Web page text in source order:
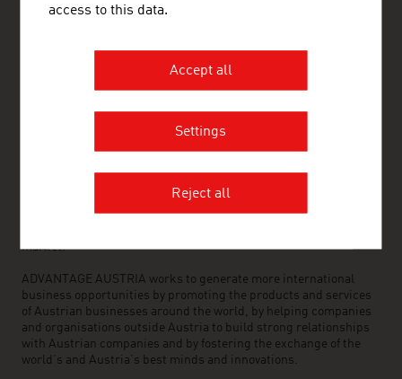
ADVANTAGE AUSTRIA, with around 100 offices in over 70
the world can assist you in locating Austrian suppliers and
business partners. We organize about 800 events every year to
Austrian companies looking for importers, distributors or
agents to providing in-depth information on Austria as a
market.
ADVANTAGE AUSTRIA works to generate more international
business opportunities by promoting the products and services
of Austrian businesses around the world, by helping companies
and organisations outside Austria to build strong relationships
with Austrian companies and by fostering the exchange of the
world’s and Austria’s best minds and innovations.
access to this data.
Accept all
Settings
Reject all